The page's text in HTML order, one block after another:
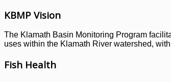
KBMP Vision
The Klamath Basin Monitoring Program
uses within the Klamath River watershed,
Fish Health